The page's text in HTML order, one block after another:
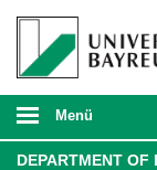
Menü
DEPARTMENT OF